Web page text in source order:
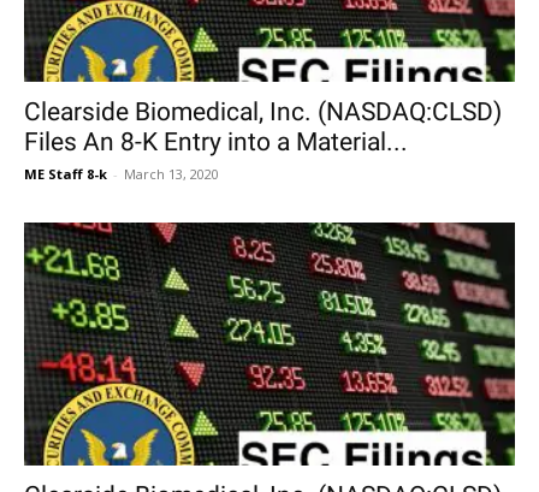
Clearside Biomedical, Inc. (NASDAQ:CLSD)
Files An 8-K Entry into a Material...
ME Staff 8-k - March 13, 2020